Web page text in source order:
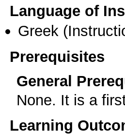
Language of
Greek
Prerequisites
General
None. It is a
Learning